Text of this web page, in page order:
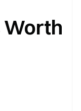
Worth